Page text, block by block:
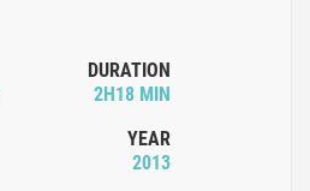
DURATION
2H18 MIN
YEAR
2013